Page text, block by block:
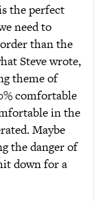
the perfect
need to
than the
Steve wrote,
theme of
comfortable
in the
Maybe
the danger of
down for a